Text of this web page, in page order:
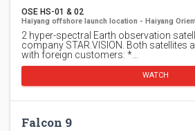
OSE HS-01 & 02
Haiyang offshore launch location - Haiyang
2 hyper-spectral Earth observation
company STAR.VISION. Both satellites
with foreign customers: *…
WATCH
Falcon 9